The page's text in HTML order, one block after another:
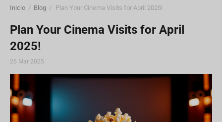
Inicio / Blog / Plan Your Cinema Visits for April 2025!
Plan Your Cinema Visits for April
2025!
26 Mar 2025